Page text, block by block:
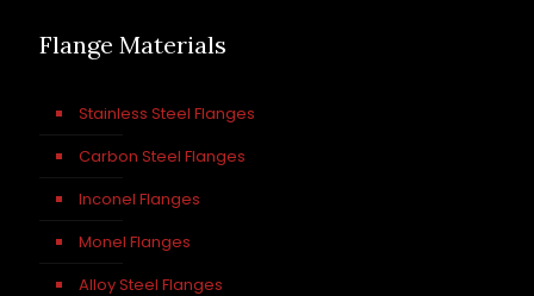
Flange Materials
Stainless Steel Flanges
Carbon Steel Flanges
Inconel Flanges
Monel Flanges
Alloy Steel Flanges